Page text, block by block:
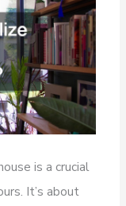
is a crucial
It’s about